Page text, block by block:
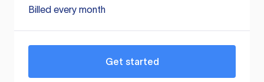
Billed every month
Get started